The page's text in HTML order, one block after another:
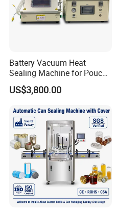
Battery Vacuum Heat
Sealing Machine for Pouch
Cell Pre-Sealing
US$3,800.00